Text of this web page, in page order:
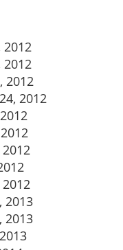
2012
2012
2012
2012
2012
2012
2013
2013